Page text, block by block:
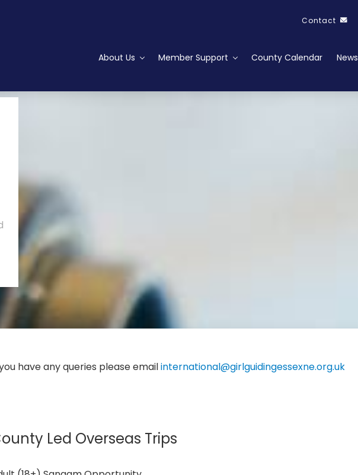
Contact
About Us Member Support County Calendar News
have any queries please emailinternational@girlguidingessexne.org.uk
Led Overseas Trips